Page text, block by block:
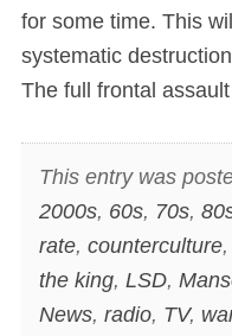
for some time. This
systematic
The full frontal
This entry was
2000s, 60s, 70s,
rate, counterculture,
the king, LSD,
News, radio, TV,